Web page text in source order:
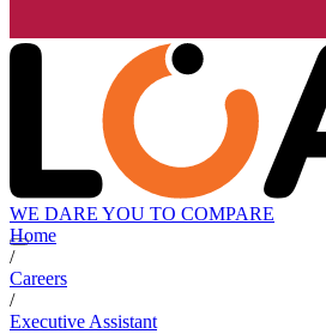
WE DARE YOU TO COMPARE
Home
/
Careers
/
Executive Assistant